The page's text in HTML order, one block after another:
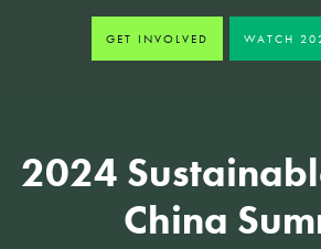
GET INVOLVED WATCH
2024
China